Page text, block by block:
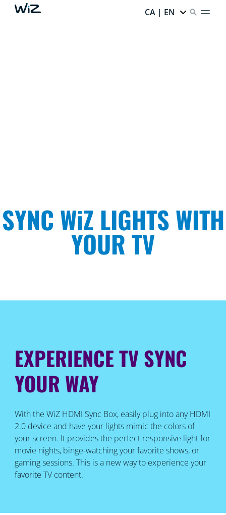
CA | EN
SYNC WiZ LIGHTS WITH
YOUR TV
EXPERIENCE TV SYNC
YOUR WAY
With the WiZ HDMI Sync Box, easily plug into any HDMI
2.0 device and have your lights mimic the colors of
your screen. It provides the perfect responsive light for
movie nights, binge-watching your favorite shows, or
gaming sessions. This is a new way to experience your
favorite TV content.